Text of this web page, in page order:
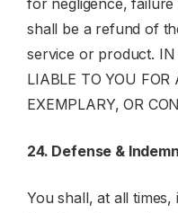
for negligence,
shall be a refund of
service or product. IN
LIABLE TO YOU
EXEMPLARY, OR
24. Defense &
You shall, at all